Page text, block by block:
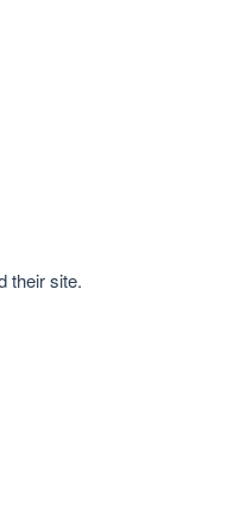
their site.